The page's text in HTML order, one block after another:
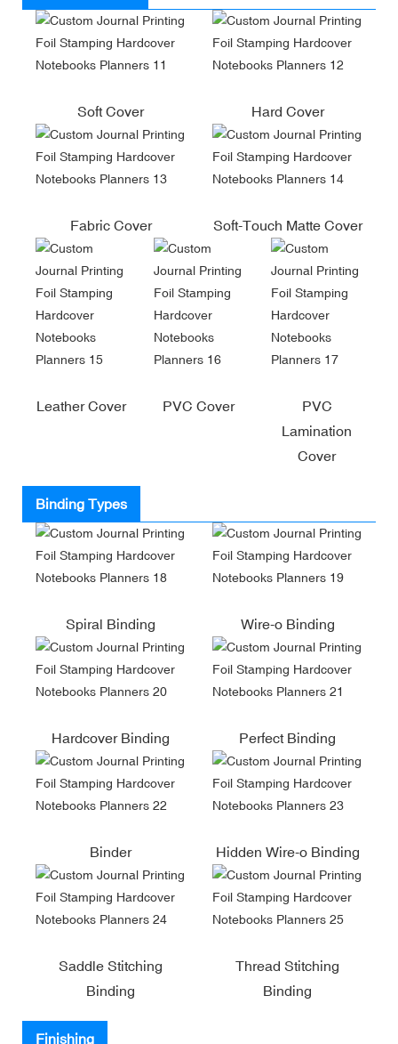
Soft Cover Hard Cover
Fabric Cover Soft-Touch Matte Cover
Leather Cover PVC Cover
PVC
Lamination
Cover
Binding Types
Spiral Binding Wire-o Binding
Hardcover Binding Perfect Binding
Binder Hidden Wire-o Binding
Saddle Stitching
Binding
Thread Stitching
Binding
Finishing